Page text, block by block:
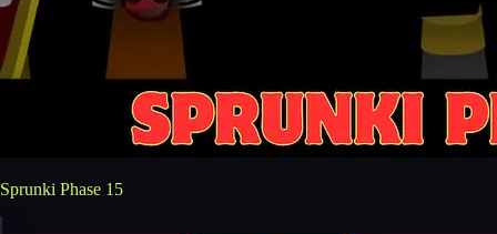
Sprunki Phase 15